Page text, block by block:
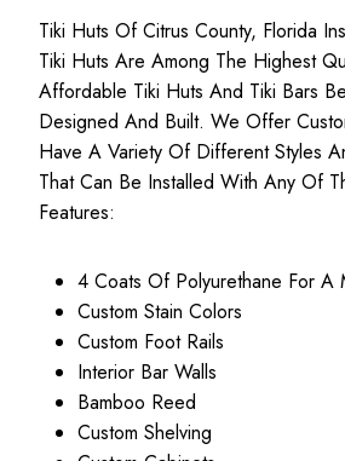
Tiki Huts Of Citrus County, Florida
Tiki Huts Are Among The Highest
Affordable Tiki Huts And Tiki Bars
Designed And Built. We Offer
Have A Variety Of Different Styles
That Can Be Installed With Any Of
Features:
4 Coats Of Polyurethane For A
Custom Stain Colors
Custom Foot Rails
Interior Bar Walls
Bamboo Reed
Custom Shelving